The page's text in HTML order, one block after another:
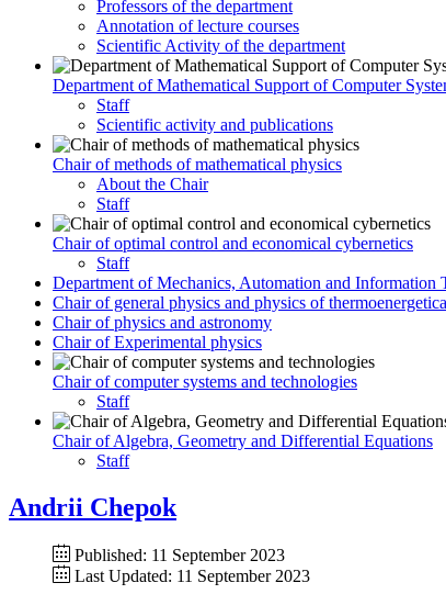
Professors of the department
Annotation of lecture courses
Scientific Activity of the department
Department of Mathematical Support of Computer
Staff
Scientific activity and publications
Chair of methods of mathematical physics
About the Chair
Staff
Chair of optimal control and economical cybernetics
Staff
Department of Mechanics, Automation and Information
Chair of general physics and physics of
Chair of physics and astronomy
Chair of Experimental physics
Chair of computer systems and technologies
Staff
Chair of Algebra, Geometry and Differential Equations
Staff
Andrii Chepok
Published: 11 September 2023
Last Updated: 11 September 2023